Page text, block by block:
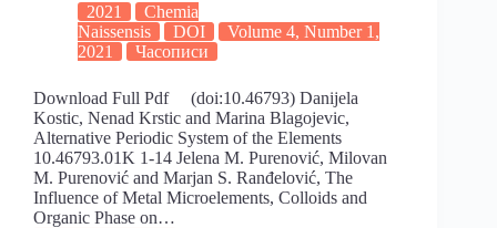
2021
Chemia
Naissensis
DOI
Volume 4, Number 1,
2021
Часописи
Download Full Pdf (doi:10.46793) Danijela
Kostic, Nenad Krstic and Marina Blagojevic,
Alternative Periodic System of the Elements
10.46793.01K 1-14 Jelena M. Purenović, Milovan
M. Purenović and Marjan S. Ranđelović, The
Influence of Metal Microelements, Colloids and
Organic Phase on…